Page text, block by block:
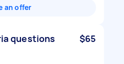
an offer
questions
$65